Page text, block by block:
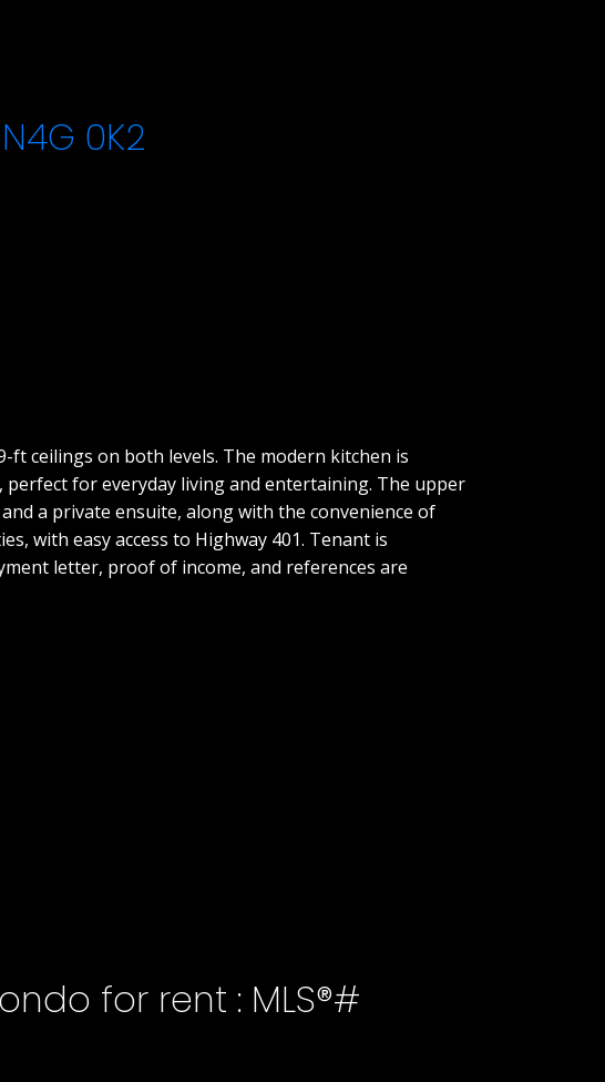
N4G 0K2
ceilings on both levels. The modern kitchen is
for everyday living and entertaining. The upper
a private ensuite, along with the convenience of
with easy access to Highway 401. Tenant is
letter, proof of income, and references are
for rent : MLS®#